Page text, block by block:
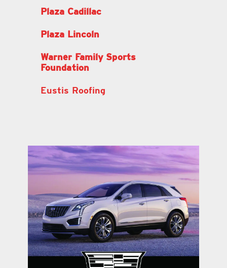
Plaza Cadillac
Plaza Lincoln
Warner Family Sports
Foundation
Eustis Roofing